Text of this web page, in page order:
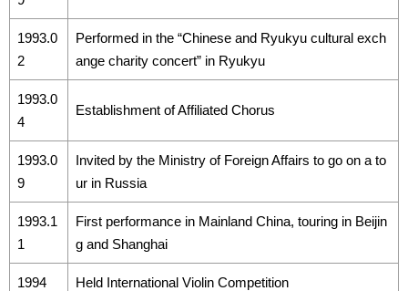
1993.0
2
Performed in the “Chinese and Ryukyu cultural exch
ange charity concert” in Ryukyu
1993.0
4
Establishment of Affiliated Chorus
1993.0
9
Invited by the Ministry of Foreign Affairs to go on a to
ur in Russia
1993.1
1
First performance in Mainland China, touring in Beijin
g and Shanghai
1994 Held International Violin Competition